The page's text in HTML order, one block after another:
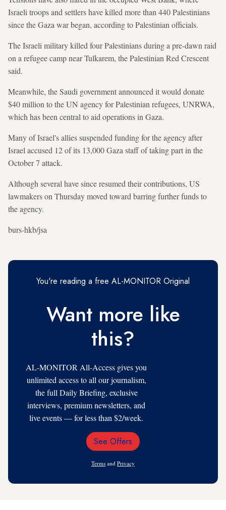
Israeli troops and settlers have killed more than 440 Palestinians
since the Gaza war began, according to Palestinian officials.
The Israeli military killed four Palestinians during a pre-dawn raid
on a refugee camp near Tulkarem, the Palestinian Red Crescent
said.
Meanwhile, the Saudi government announced it would donate
$40 million to the UN agency for Palestinian refugees, UNRWA,
which has been central to aid operations in Gaza.
Many of Israel's allies suspended funding for the agency after
Israel accused 12 of its 13,000 Gaza staff of taking part in the
October 7 attack.
Although several have since resumed their contributions, US
lawmakers on Thursday moved toward barring further funds to
the agency.
burs-hkb/jsa
You're reading a free AL-MONITOR Original
Want more like
this?
AL-MONITOR All-Access gives you
unlimited access to all our journalism,
the full Daily Briefing, exclusive
interviews, premium newsletters, and
live events — for less than $2/week.
Email
See Offers
Terms and Privacy